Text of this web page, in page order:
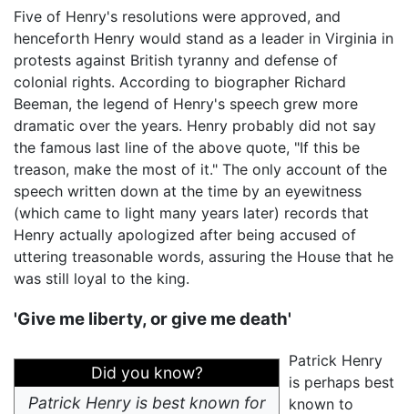
Five of Henry's resolutions were approved, and
henceforth Henry would stand as a leader in Virginia in
protests against British tyranny and defense of
colonial rights. According to biographer Richard
Beeman, the legend of Henry's speech grew more
dramatic over the years. Henry probably did not say
the famous last line of the above quote, "If this be
treason, make the most of it." The only account of the
speech written down at the time by an eyewitness
(which came to light many years later) records that
Henry actually apologized after being accused of
uttering treasonable words, assuring the House that he
was still loyal to the king.
'Give me liberty, or give me death'
Did you know?
Patrick Henry is best known for
Patrick Henry
is perhaps best
known to